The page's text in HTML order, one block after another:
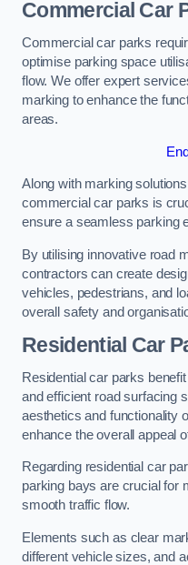
Commercial Car
Commercial car parks
optimise parking space
flow. We offer expert
marking to enhance the
areas.
Along with marking
commercial car parks is
ensure a seamless parking
By utilising innovative road
contractors can create
vehicles, pedestrians, and
overall safety and
Residential Car
Residential car parks
and efficient road surfacing
aesthetics and functionality
enhance the overall appeal
Regarding residential car
parking bays are crucial for
smooth traffic flow.
Elements such as clear
different vehicle sizes, and